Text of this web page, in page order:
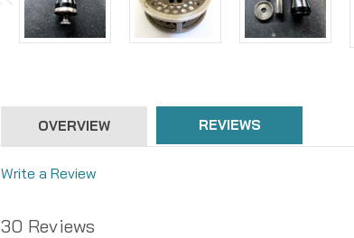
OVERVIEW REVIEWS
Write a Review
30 Reviews